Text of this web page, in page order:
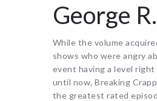
George
While the volume
shows who were angry
event having a level
until now, Breaking
the greatest rated